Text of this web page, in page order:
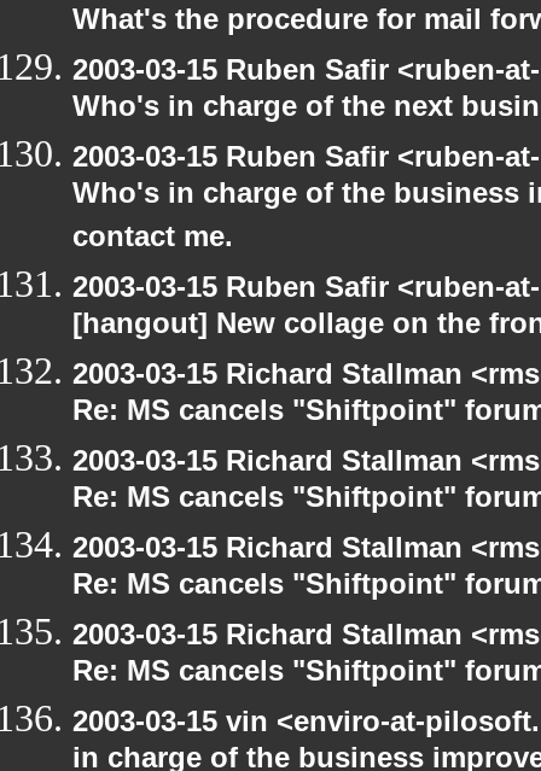
What's the procedure for mail
2003-03-15 Ruben Safir <ruben-
Who's in charge of the next
2003-03-15 Ruben Safir <ruben-
Who's in charge of the business
contact me.
2003-03-15 Ruben Safir <ruben-
[hangout] New collage on the
2003-03-15 Richard Stallman
Re: MS cancels "Shiftpoint"
2003-03-15 Richard Stallman
Re: MS cancels "Shiftpoint"
2003-03-15 Richard Stallman
Re: MS cancels "Shiftpoint"
2003-03-15 Richard Stallman
Re: MS cancels "Shiftpoint"
2003-03-15 vin <enviro-at-
in charge of the business